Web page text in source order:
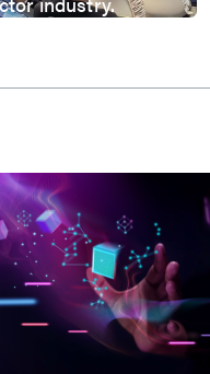
Reading /Board